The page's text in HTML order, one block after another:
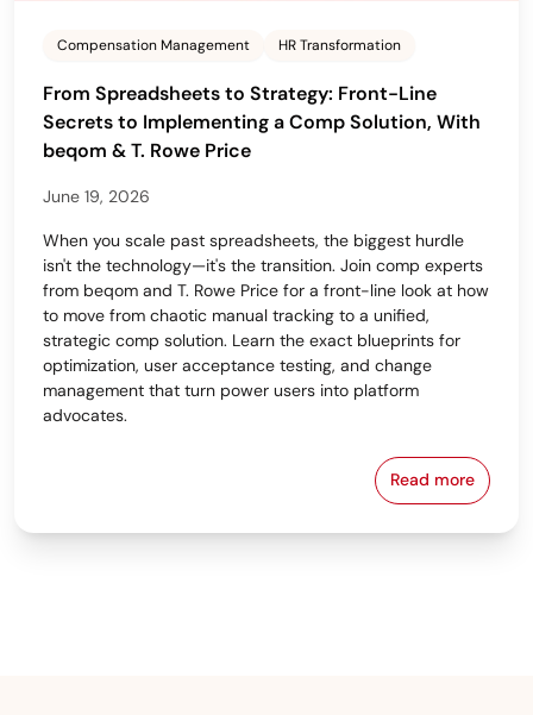
Compensation Management HR Transformation
From Spreadsheets to Strategy: Front-Line
Secrets to Implementing a Comp Solution, With
beqom & T. Rowe Price
June 19, 2026
When you scale past spreadsheets, the biggest hurdle
isn't the technology—it's the transition. Join comp experts
from beqom and T. Rowe Price for a front-line look at how
to move from chaotic manual tracking to a unified,
strategic comp solution. Learn the exact blueprints for
optimization, user acceptance testing, and change
management that turn power users into platform
advocates.
Read more
From